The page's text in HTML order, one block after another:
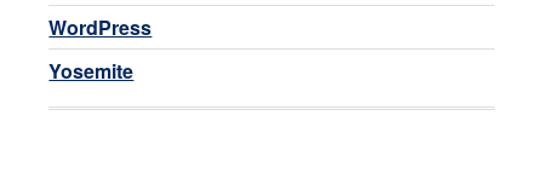
WordPress
Yosemite